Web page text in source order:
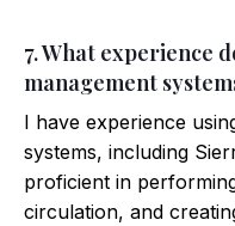
7. What experience
management
I have experience
systems, including
proficient in
circulation, and